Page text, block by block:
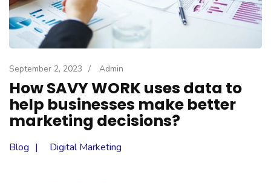
September 2, 2023 / Admin
How SAVY WORK uses data to
help businesses make better
marketing decisions?
Blog Digital Marketing